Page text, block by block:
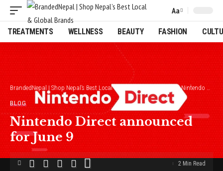
Font
Resizer
Aa
TREATMENTS WELLNESS BEAUTY FASHION
BrandedNepal | Shop Nepal’s Best Local & Global Brands >Nintendo Direct announced for June 9
BLOG
Nintendo Direct announced
for June 9
2 Min Read